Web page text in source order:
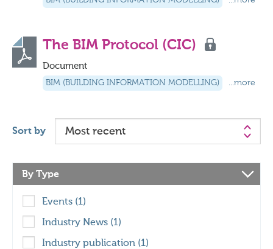
The BIM Protocol (CIC)
Document
BIM (BUILDING INFORMATION MODELLING) ...more
Sort by
By Type
Events (1)
Industry News (1)
Industry publication (1)